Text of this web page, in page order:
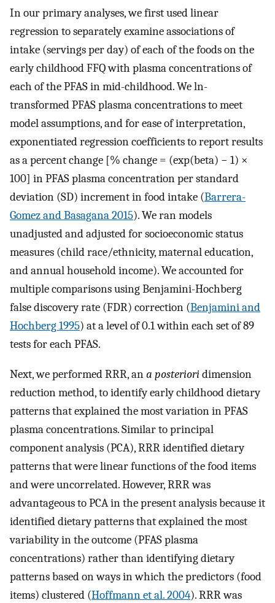
In our primary analyses, we first used linear
regression to separately examine associations of
intake (servings per day) of each of the foods on the
early childhood FFQ with plasma concentrations of
each of the PFAS in mid-childhood. We ln-
transformed PFAS plasma concentrations to meet
model assumptions, and for ease of interpretation,
exponentiated regression coefficients to report results
as a percent change [% change = (exp(beta) − 1) ×
100] in PFAS plasma concentration per standard
deviation (SD) increment in food intake (Barrera-
Gomez and Basagana 2015). We ran models
unadjusted and adjusted for socioeconomic status
measures (child race/ethnicity, maternal education,
and annual household income). We accounted for
multiple comparisons using Benjamini-Hochberg
false discovery rate (FDR) correction (Benjamini and
Hochberg 1995) at a level of 0.1 within each set of 89
tests for each PFAS.
Next, we performed RRR, ana posterioridimension
reduction method, to identify early childhood dietary
patterns that explained the most variation in PFAS
plasma concentrations. Similar to principal
component analysis (PCA), RRR identified dietary
patterns that were linear functions of the food items
and were uncorrelated. However, RRR was
advantageous to PCA in the present analysis because it
identified dietary patterns that explained the most
variability in the outcome (PFAS plasma
concentrations) rather than identifying dietary
patterns based on ways in which the predictors (food
items) clustered (Hoffmann et al. 2004). RRR was